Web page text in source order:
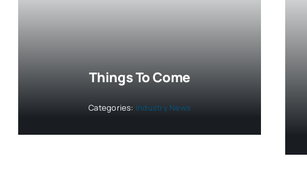
Things To Come
Categories: Industry News